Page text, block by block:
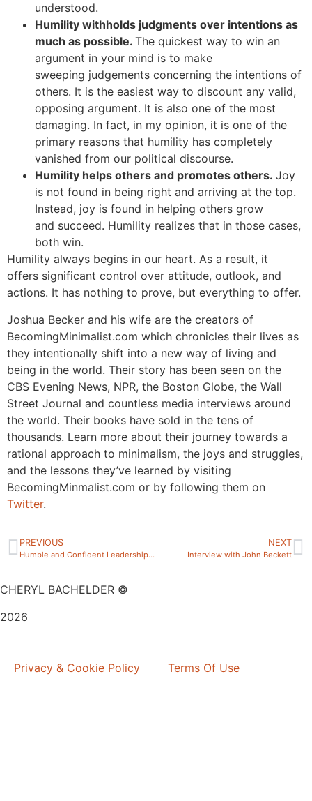
understood.
Humility withholds judgments over intentions as
much as possible. The quickest way to win an
argument in your mind is to make
sweeping judgements concerning the intentions of
others. It is the easiest way to discount any valid,
opposing argument. It is also one of the most
damaging. In fact, in my opinion, it is one of the
primary reasons that humility has completely
vanished from our political discourse.
Humility helps others and promotes others. Joy
is not found in being right and arriving at the top.
Instead, joy is found in helping others grow
and succeed. Humility realizes that in those cases,
both win.
Humility always begins in our heart. As a result, it
offers significant control over attitude, outlook, and
actions. It has nothing to prove, but everything to offer.
Joshua Becker and his wife are the creators of
BecomingMinimalist.com which chronicles their lives as
they intentionally shift into a new way of living and
being in the world. Their story has been seen on the
CBS Evening News, NPR, the Boston Globe, the Wall
Street Journal and countless media interviews around
the world. Their books have sold in the tens of
thousands. Learn more about their journey towards a
rational approach to minimalism, the joys and struggles,
and the lessons they’ve learned by visiting
BecomingMinmalist.com or by following them on
Twitter.
PREVIOUS
Humble and Confident Leadership? Is that possible?
NEXT
Interview with John Beckett
CHERYL BACHELDER ©
2026
Privacy & Cookie Policy Terms Of Use